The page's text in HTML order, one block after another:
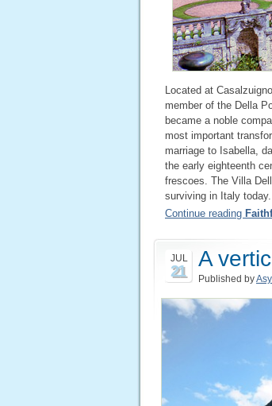
Located at
member of the Della
became a noble
most important
marriage to Isabella,
the early eighteenth
frescoes. The Villa
surviving in Italy today.
Continue reading
JUL
21 A
Published by